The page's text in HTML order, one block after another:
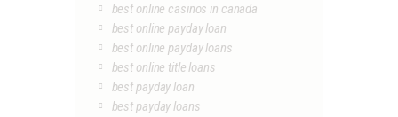
best online casinos in canada
best online payday loan
best online payday loans
best online title loans
best payday loan
best payday loans